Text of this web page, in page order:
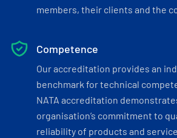
members, their clients and the
Competence
Our accreditation provides an
benchmark for technical
NATA accreditation
organisation’s commitment to
reliability of products and